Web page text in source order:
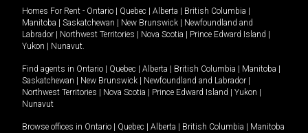
Homes For Rent - Ontario Quebec Alberta British Columbia
Manitoba
Saskatchewan New Brunswick
Newfoundland and
Labrador
Northwest Territories Nova Scotia Prince Edward Island
Yukon
Nunavut.
Find agents in Ontario Quebec Alberta British Columbia Manitoba
Saskatchewan
New Brunswick Newfoundland and Labrador
Northwest Territories
Nova Scotia Prince Edward Island Yukon
Nunavut
Browse offices in Ontario Quebec Alberta British Columbia
Manitoba